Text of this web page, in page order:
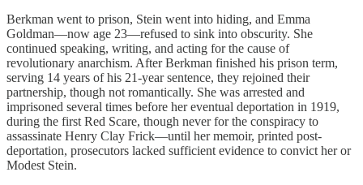
Berkman went to prison, Stein went into hiding, and Emma
Goldman—now age 23—refused to sink into obscurity. She
continued speaking, writing, and acting for the cause of
revolutionary anarchism. After Berkman finished his prison term,
serving 14 years of his 21-year sentence, they rejoined their
partnership, though not romantically. She was arrested and
imprisoned several times before her eventual deportation in 1919,
during the first Red Scare, though never for the conspiracy to
assassinate Henry Clay Frick—until her memoir, printed post-
deportation, prosecutors lacked sufficient evidence to convict her or
Modest Stein.